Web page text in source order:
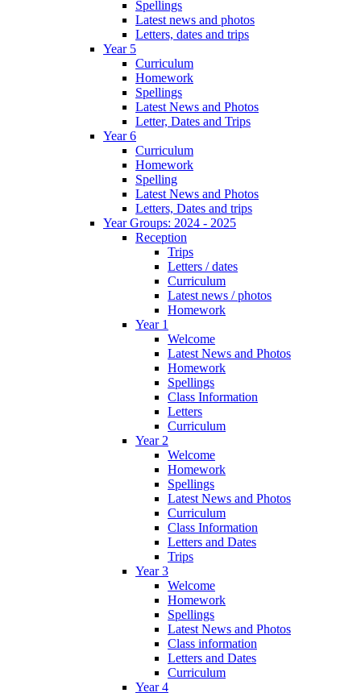
Spellings
Latest news and photos
Letters, dates and trips
Year 5
Curriculum
Homework
Spellings
Latest News and Photos
Letter, Dates and Trips
Year 6
Curriculum
Homework
Spelling
Latest News and Photos
Letters, Dates and trips
Year Groups: 2024 - 2025
Reception
Trips
Letters / dates
Curriculum
Latest news / photos
Homework
Year 1
Welcome
Latest News and Photos
Homework
Spellings
Class Information
Letters
Curriculum
Year 2
Welcome
Homework
Spellings
Latest News and Photos
Curriculum
Class Information
Letters and Dates
Trips
Year 3
Welcome
Homework
Spellings
Latest News and Photos
Class information
Letters and Dates
Curriculum
Year 4